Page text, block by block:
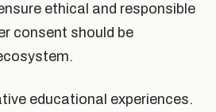
ethical and responsible
consent should be
educational experiences.